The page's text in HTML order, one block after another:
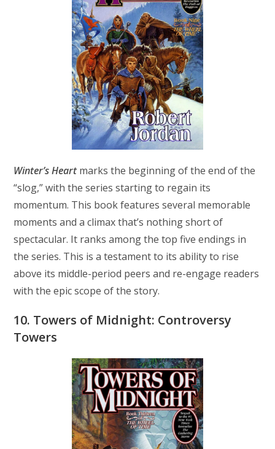
Winter’s Heartmarks the beginning of the end of the
“slog,” with the series starting to regain its
momentum. This book features several memorable
moments and a climax that’s nothing short of
spectacular. It ranks among the top five endings in
the series. This is a testament to its ability to rise
above its middle-period peers and re-engage readers
with the epic scope of the story.
10. Towers of Midnight: Controversy
Towers